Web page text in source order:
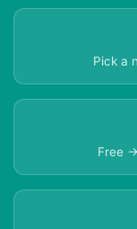
Pick a
Free